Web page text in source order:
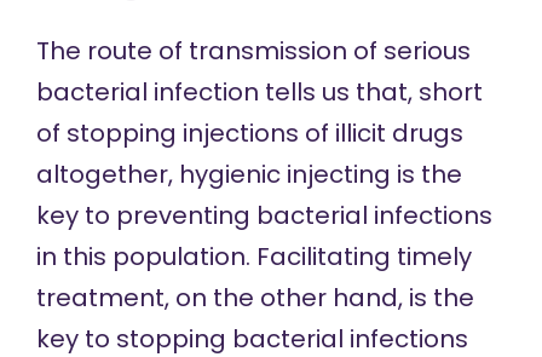
The route of transmission of serious
bacterial infection tells us that, short
of stopping injections of illicit drugs
altogether, hygienic injecting is the
key to preventing bacterial infections
in this population. Facilitating timely
treatment, on the other hand, is the
key to stopping bacterial infections